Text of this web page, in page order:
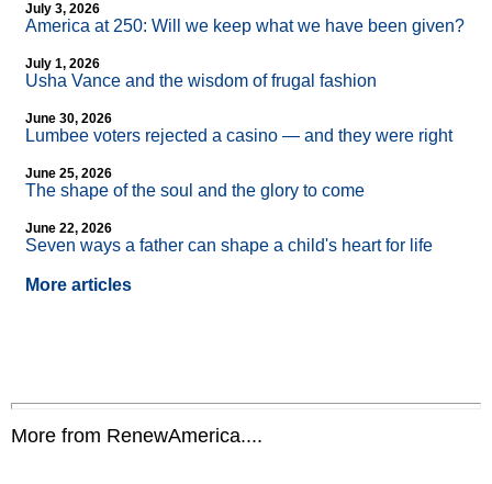
July 3, 2026
America at 250: Will we keep what we have been given?
July 1, 2026
Usha Vance and the wisdom of frugal fashion
June 30, 2026
Lumbee voters rejected a casino — and they were right
June 25, 2026
The shape of the soul and the glory to come
June 22, 2026
Seven ways a father can shape a child's heart for life
More articles
More from RenewAmerica....